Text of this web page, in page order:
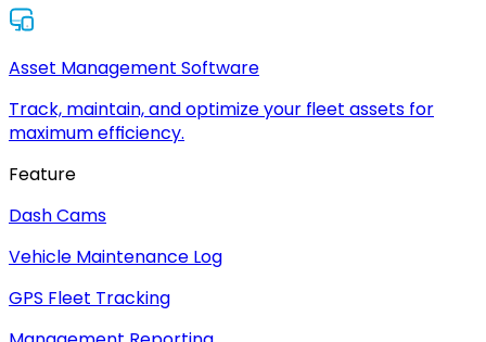
Asset Management Software
Track, maintain, and optimize your fleet assets for
maximum efficiency.
Feature
Dash Cams
Vehicle Maintenance Log
GPS Fleet Tracking